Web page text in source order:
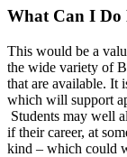
What Can I Do
This would be a
the wide variety of
that are available. It
which will support
Students may well
if their career, at
kind – which could